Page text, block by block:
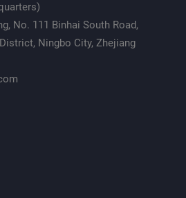
No. 111 Binhai South Road,
Ningbo City, Zhejiang